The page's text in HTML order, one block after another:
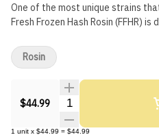
One of the most unique strains
Fresh Frozen Hash Rosin (FFHR)
natural terpene profile, flavours
sieving frozen Bubble Up whole
wash bags in ice water to
pressed into a honey-like rosin.
brought to room temperature 10
$44.99 Quantity Selector
1 unit x $44.99 = $44.99
Rosin